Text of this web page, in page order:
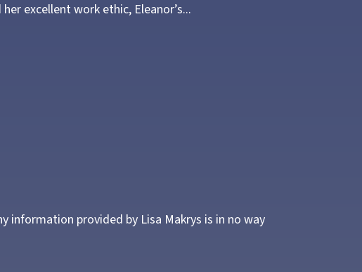
excellent work ethic, Eleanor’s...
information provided by Lisa Makrys is in no way